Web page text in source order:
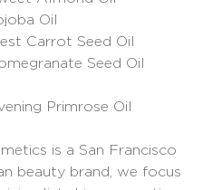
Oil
Carrot Seed Oil
Seed Oil
Primrose Oil
is a San Francisco
beauty brand, we focus